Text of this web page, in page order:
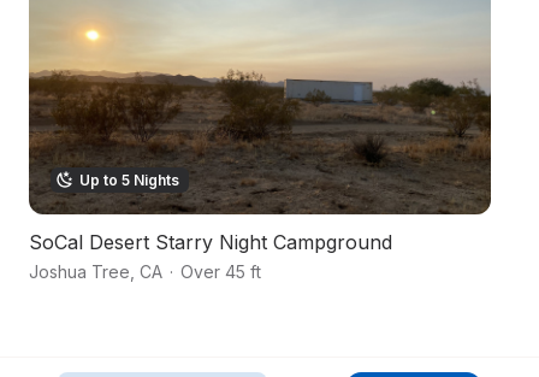
Up to 5 Nights
SoCal Desert Starry Night Campground
Joshua Tree CA · Over 45 ft